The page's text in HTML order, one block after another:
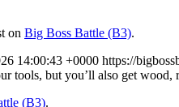
on Big Boss Battle (B3).
14:00:43 +0000 https://
tools, but you’ll also get
(B3).